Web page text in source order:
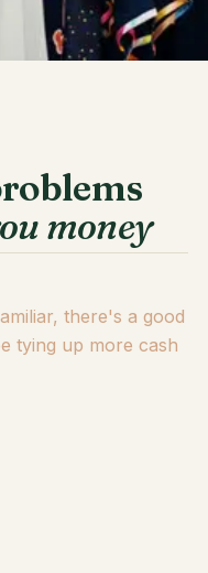
money
there's a good
tying up more cash